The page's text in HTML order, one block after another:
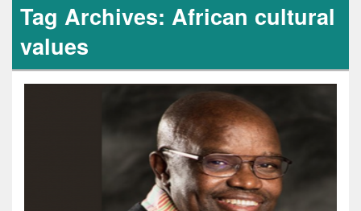
Tag Archives: African cultural
values